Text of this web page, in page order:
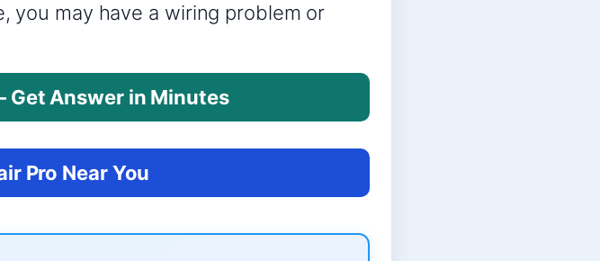
you may have a wiring problem or
Get Answer in Minutes
Pro Near You